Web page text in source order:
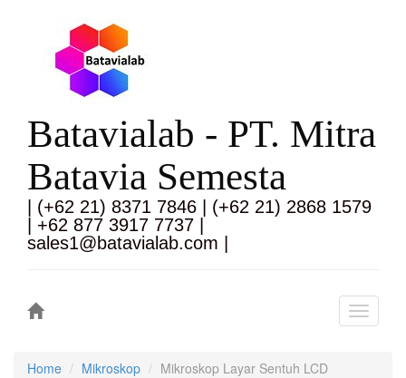
Batavialab - PT. Mitra
Batavia Semesta
| (+62 21) 8371 7846 | (+62 21) 2868 1579
| +62 877 3917 7737 |
sales1@batavialab.com |
Toggle
Home Mikroskop Mikroskop Layar Sentuh LCD